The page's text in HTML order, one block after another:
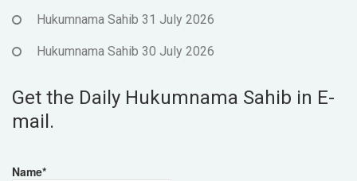
Hukumnama Sahib 31 July 2026
Hukumnama Sahib 30 July 2026
Get the Daily Hukumnama Sahib in E-
mail.
Name*